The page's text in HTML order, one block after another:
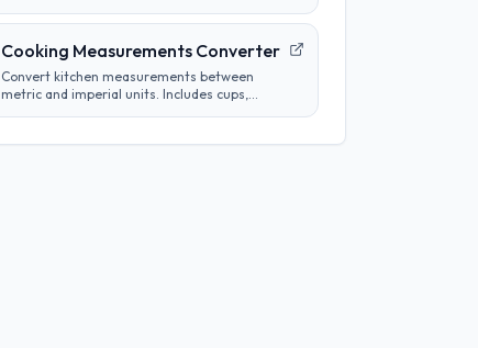
concentration and per-step dilution.
Cooking Measurements Converter
Convert kitchen measurements between
metric and imperial units. Includes cups,